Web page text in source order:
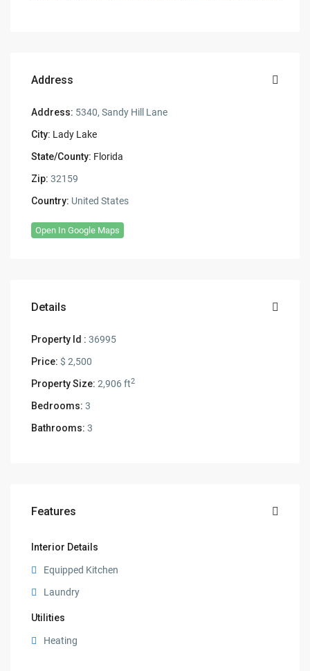
Address
Address: 5340, Sandy Hill Lane
City: Lady Lake
State/County: Florida
Zip: 32159
Country: United States
Open In Google Maps
Details
Property Id : 36995
Price: $ 2,500
Property Size: 2,906 ft2
Bedrooms: 3
Bathrooms: 3
Features
Interior Details
Equipped Kitchen
Laundry
Utilities
Heating